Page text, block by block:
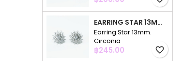
EARRING STAR 13MM. CIRCONIA
Earring Star 13mm.
Circonia
Price
฿245.00 favorite_border